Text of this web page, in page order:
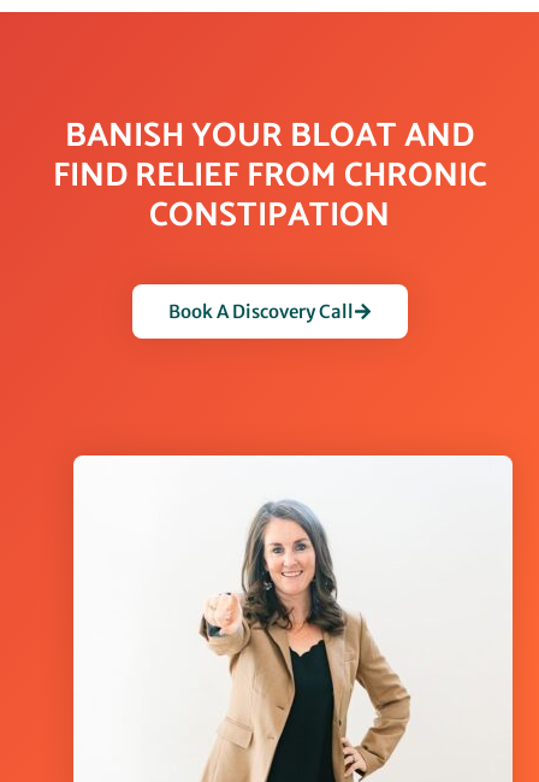
BANISH YOUR BLOAT AND
FIND RELIEF FROM CHRONIC
CONSTIPATION
Book A Discovery Call